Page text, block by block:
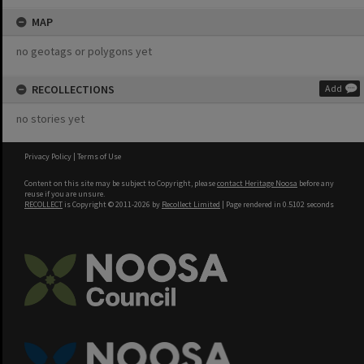
MAP
no geotags or polygons yet
RECOLLECTIONS Add
no stories yet
Privacy Policy | Terms of Use
Content on this site may be subject to Copyright, pleasecontact Heritage Noosa before any
reuse if you are unsure.
RECOLLECT is Copyright © 2011-2026 by Recollect Limited | Page rendered in 0.5102 seconds